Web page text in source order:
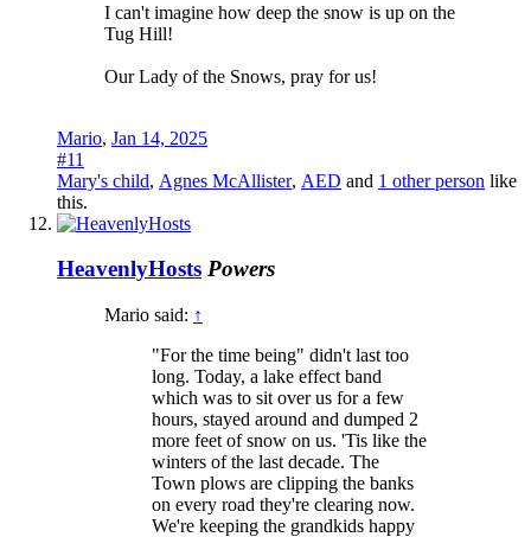
I can't imagine how deep the snow is up on the
Tug Hill!
Our Lady of the Snows, pray for us!
Mario, Jan 14, 2025
#11
Mary's child, Agnes McAllister, AED and 1 other person like
this.
HeavenlyHosts Powers
Mario said: ↑
"For the time being" didn't last too
long. Today, a lake effect band
which was to sit over us for a few
hours, stayed around and dumped 2
more feet of snow on us. 'Tis like the
winters of the last decade. The
Town plows are clipping the banks
on every road they're clearing now.
We're keeping the grandkids happy